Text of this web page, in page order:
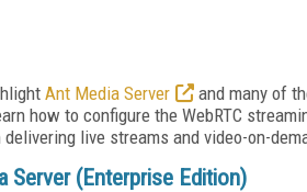
Ant Media Server
and many of
how to configure the WebRTC
live streams and video-on-
Server (Enterprise Edition)